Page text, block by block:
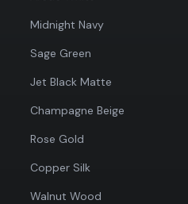
Midnight Navy
Sage Green
Jet Black Matte
Champagne Beige
Rose Gold
Copper Silk
Walnut Wood